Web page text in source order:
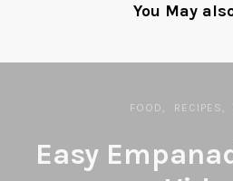
You May
FOOD RECIPES
Easy